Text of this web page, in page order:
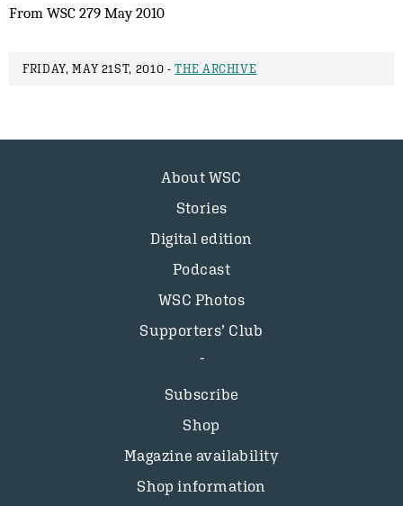
From WSC 279 May 2010
FRIDAY, MAY 21ST, 2010 -THE ARCHIVE
About WSC
Stories
Digital edition
Podcast
WSC Photos
Supporters’ Club
Subscribe
Shop
Magazine availability
Shop information